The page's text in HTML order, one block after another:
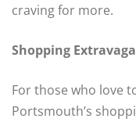
craving for more.
Shopping
For those who love
Portsmouth’s